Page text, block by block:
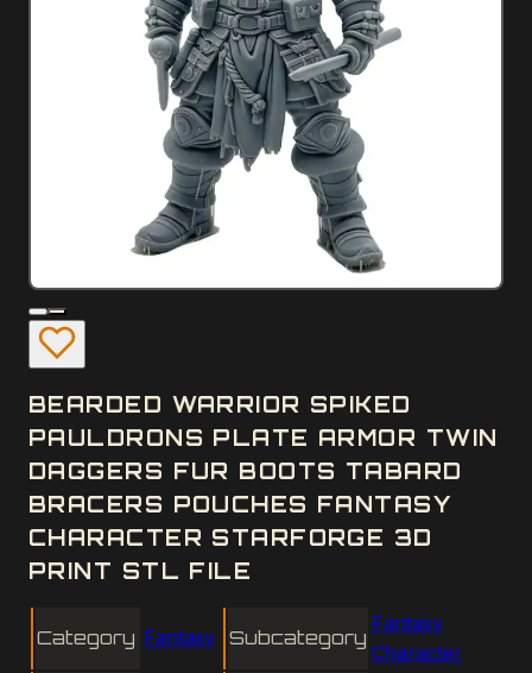
BEARDED WARRIOR SPIKED
PAULDRONS PLATE ARMOR TWIN
DAGGERS FUR BOOTS TABARD
BRACERS POUCHES FANTASY
CHARACTER STARFORGE 3D
PRINT STL FILE
Category Fantasy Subcategory
Fantasy
Character